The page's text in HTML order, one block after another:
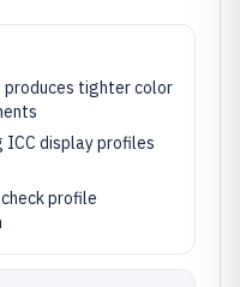
tighter color
ICC display profiles
profile